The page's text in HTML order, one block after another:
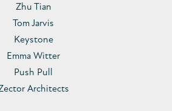
Zhu Tian
Tom Jarvis
Keystone
Emma Witter
Push Pull
Architects